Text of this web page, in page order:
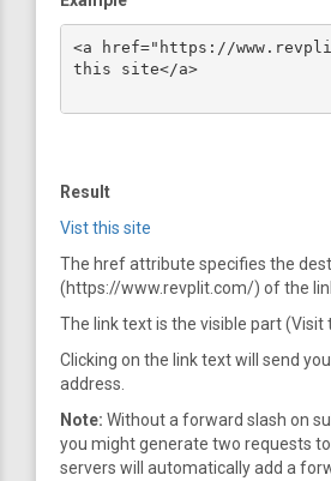
<a href="https://
this site</a>
Result
Vist this site
The href attribute specifies the
(https://www.revplit.com/) of the
The link text is the visible part (Visit
Clicking on the link text will send
address.
Note: Without a forward slash on
you might generate two requests
servers will automatically add a